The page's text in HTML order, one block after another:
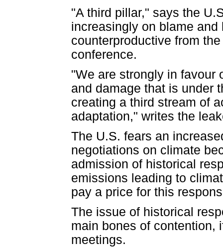
"A third pillar," says the
increasingly on blame
counterproductive from
conference.
"We are strongly in favour
and damage that is under
creating a third stream of
adaptation," writes the
The U.S. fears an
negotiations on climate
admission of historical
emissions leading to
pay a price for this
The issue of historical
main bones of contention,
meetings.